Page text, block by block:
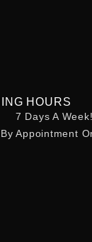
HOURS
7 Days A Week!
By Appointment